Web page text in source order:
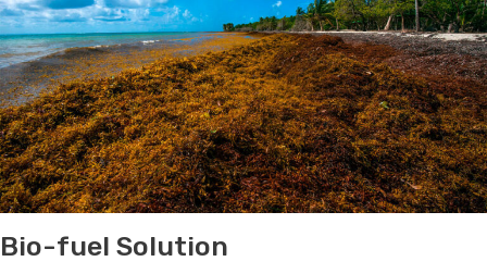
Bio-fuel Solution